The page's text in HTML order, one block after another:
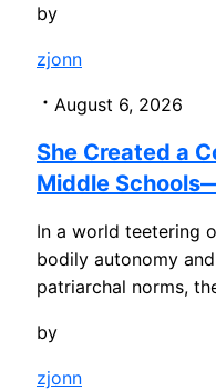
by
zjonn
August 6, 2026
She Created a
Middle
In a world teetering
bodily autonomy
patriarchal norms,
by
zjonn